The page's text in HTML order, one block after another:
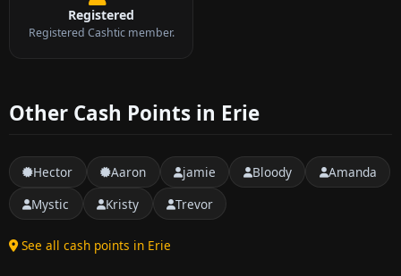
Registered
Registered Cashtic member.
Other Cash Points in Erie
Hector Aaron jamie Bloody
Amanda
Mystic
Kristy Trevor
See all cash points in Erie